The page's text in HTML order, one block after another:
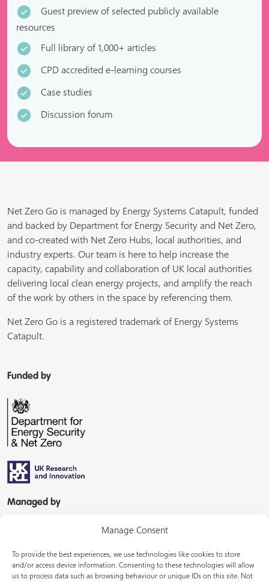
Manage Consent
To provide the best experiences, we use technologies like cookies to store
and/or access device information. Consenting to these technologies will allow
us to process data such as browsing behaviour or unique IDs on this site. Not
Guest preview of selected publicly available
resources
Full library of 1,000+ articles
CPD accredited e-learning courses
Case studies
Discussion forum
Net Zero Go is managed by Energy Systems Catapult, funded
and backed by Department for Energy Security and Net Zero,
and co-created with Net Zero Hubs, local authorities, and
industry experts. Our team is here to help increase the
capacity, capability and collaboration of UK local authorities
delivering local clean energy projects, and amplify the reach
of the work by others in the space by referencing them.
Net Zero Go is a registered trademark of Energy Systems
Catapult.
Funded by
Managed by